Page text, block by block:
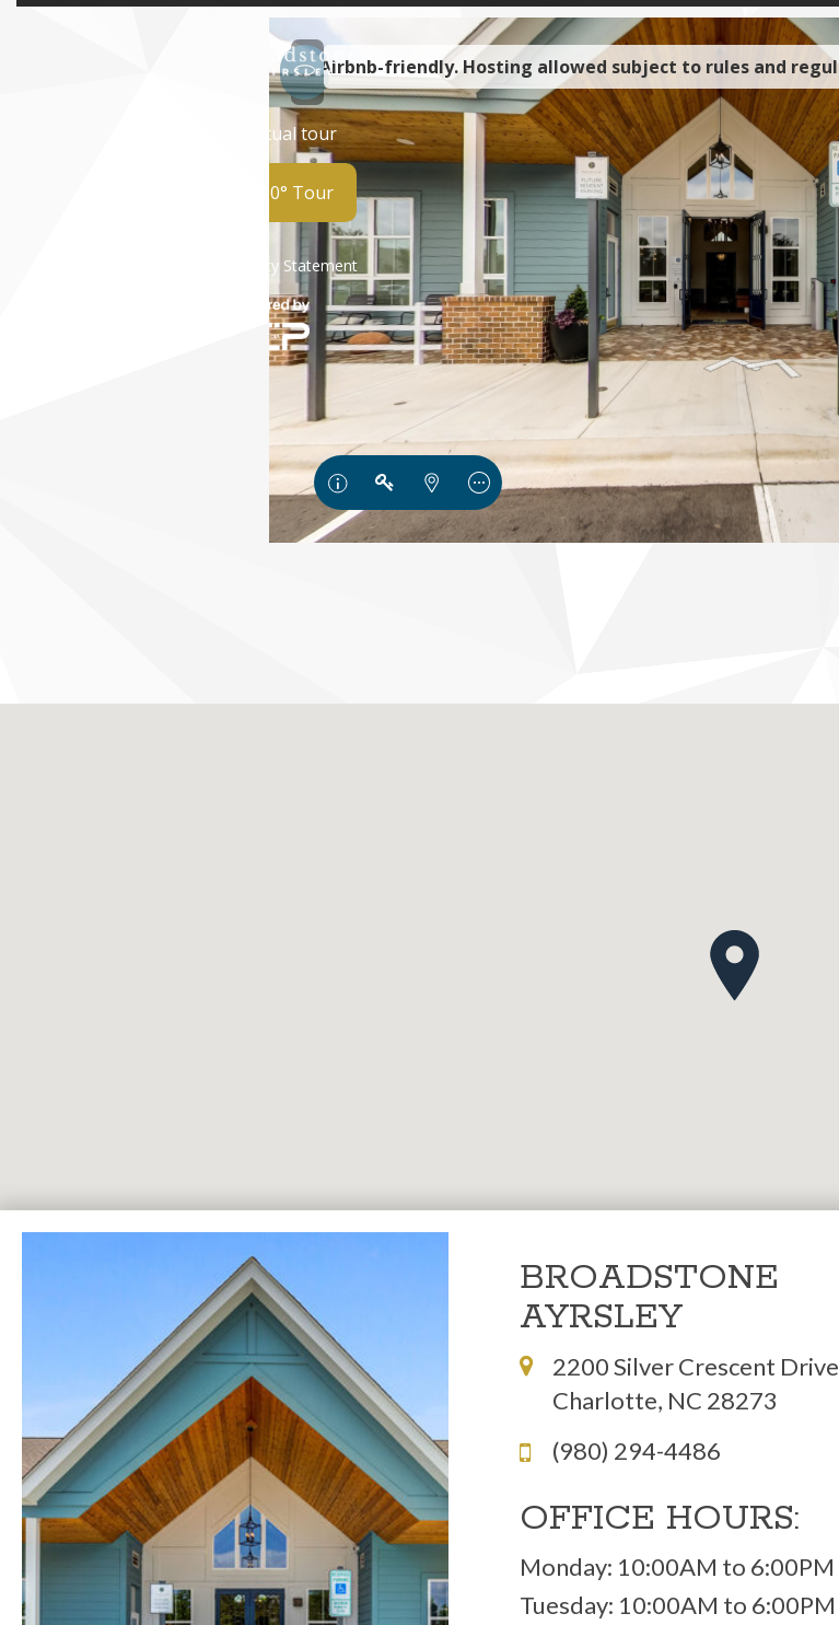
BROADSTONE
AYRSLEY
2200 Silver Crescent Drive
Charlotte, NC 28273
(980) 294-4486
OFFICE HOURS:
Monday: 10:00AM to 6:00PM
Tuesday: 10:00AM to 6:00PM